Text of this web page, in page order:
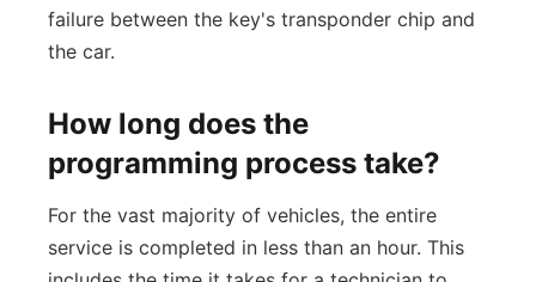
failure between the key's transponder chip and
the car.
How long does the
programming process take?
For the vast majority of vehicles, the entire
service is completed in less than an hour. This